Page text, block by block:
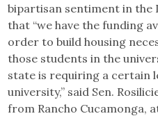
bipartisan sentiment in the
that “we have the funding
order to build housing
those students in the
state is requiring a certain
university,” said Sen.
from Rancho Cucamonga,